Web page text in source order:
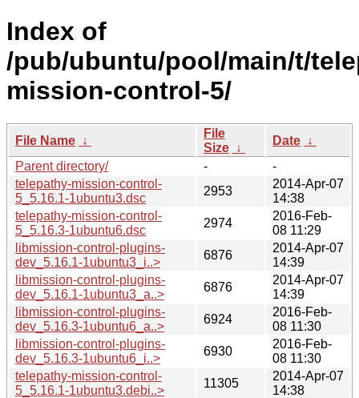
Index of
/pub/ubuntu/pool/main/t/
mission-control-5/
File Name ↓
File
Size ↓
Date ↓
Parent directory/
-
-
telepathy-mission-control-
5_5.16.1-1ubuntu3.dsc
2953
2014-Apr-07
14:38
telepathy-mission-control-
5_5.16.3-1ubuntu6.dsc
2974
2016-Feb-
08 11:29
libmission-control-plugins-
dev_5.16.1-1ubuntu3_i..>
6876
2014-Apr-07
14:39
libmission-control-plugins-
dev_5.16.1-1ubuntu3_a..>
6876
2014-Apr-07
14:39
libmission-control-plugins-
dev_5.16.3-1ubuntu6_a..>
6924
2016-Feb-
08 11:30
libmission-control-plugins-
dev_5.16.3-1ubuntu6_i..>
6930
2016-Feb-
08 11:30
telepathy-mission-control-
5_5.16.1-1ubuntu3.debi..>
11305
2014-Apr-07
14:38